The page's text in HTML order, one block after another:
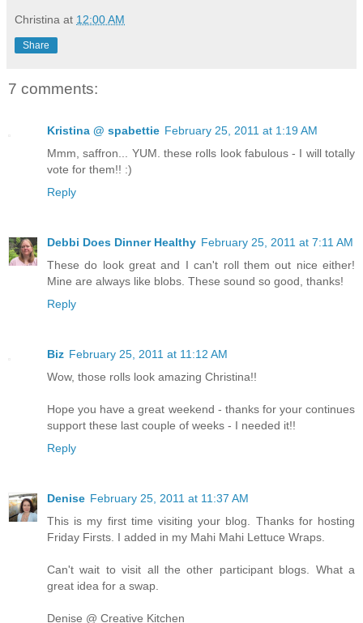
Christina at 12:00 AM
Share
7 comments:
Kristina @ spabettie February 25, 2011 at 1:19 AM
Mmm, saffron... YUM. these rolls look fabulous - I will totally
vote for them!! :)
Reply
Debbi Does Dinner Healthy February 25, 2011 at 7:11 AM
These do look great and I can't roll them out nice either!
Mine are always like blobs. These sound so good, thanks!
Reply
Biz February 25, 2011 at 11:12 AM
Wow, those rolls look amazing Christina!!
Hope you have a great weekend - thanks for your continues
support these last couple of weeks - I needed it!!
Reply
Denise February 25, 2011 at 11:37 AM
This is my first time visiting your blog. Thanks for hosting
Friday Firsts. I added in my Mahi Mahi Lettuce Wraps.
Can't wait to visit all the other participant blogs. What a
great idea for a swap.
Denise @ Creative Kitchen